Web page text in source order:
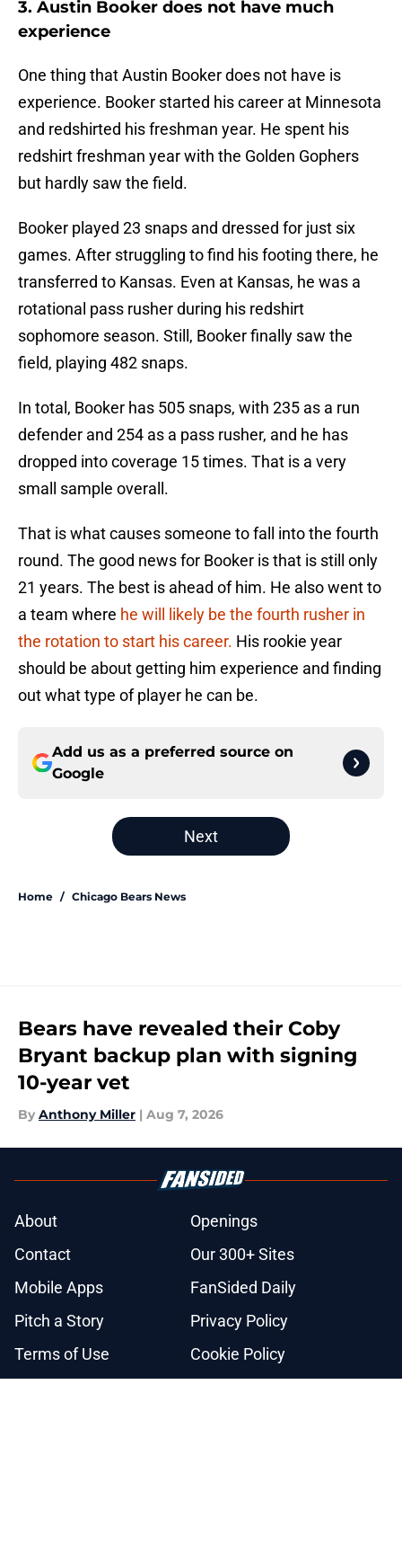
3. Austin Booker does not have much
experience
One thing that Austin Booker does not have is
experience. Booker started his career at Minnesota
and redshirted his freshman year. He spent his
redshirt freshman year with the Golden Gophers
but hardly saw the field.
Booker played 23 snaps and dressed for just six
games. After struggling to find his footing there, he
transferred to Kansas. Even at Kansas, he was a
rotational pass rusher during his redshirt
sophomore season. Still, Booker finally saw the
field, playing 482 snaps.
In total, Booker has 505 snaps, with 235 as a run
defender and 254 as a pass rusher, and he has
dropped into coverage 15 times. That is a very
small sample overall.
That is what causes someone to fall into the fourth
round. The good news for Booker is that is still only
21 years. The best is ahead of him. He also went to
a team where he will likely be the fourth rusher in
the rotation to start his career. His rookie year
should be about getting him experience and finding
out what type of player he can be.
Add us as a preferred source on
Google
Next
Home / Chicago Bears News
Bears have revealed their Coby
Bryant backup plan with signing
10-year vet
By Anthony Miller | Aug 7, 2026
About
Openings
Contact
Our 300+ Sites
Mobile Apps
FanSided Daily
Pitch a Story
Privacy Policy
Terms of Use
Cookie Policy